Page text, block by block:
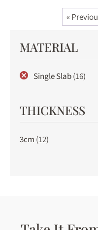
MATERIAL
Single Slab (16)
THICKNESS
3cm (12)
«